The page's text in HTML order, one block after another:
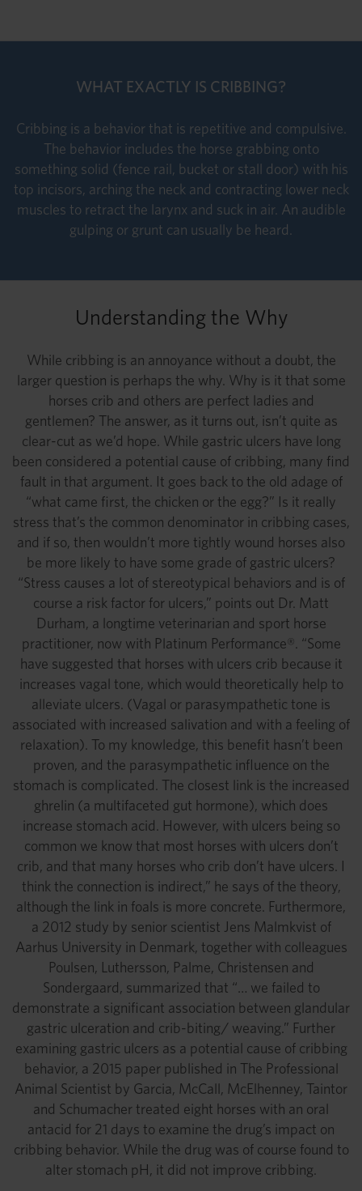
WHAT EXACTLY IS CRIBBING?
Cribbing is a behavior that is repetitive and compulsive.
The behavior includes the horse grabbing onto
something solid (fence rail, bucket or stall door) with his
top incisors, arching the neck and contracting lower neck
muscles to retract the larynx and suck in air. An audible
gulping or grunt can usually be heard.
Understanding the Why
While cribbing is an annoyance without a doubt, the
larger question is perhaps the why. Why is it that some
horses crib and others are perfect ladies and
gentlemen? The answer, as it turns out, isn’t quite as
clear-cut as we’d hope. While gastric ulcers have long
been considered a potential cause of cribbing, many find
fault in that argument. It goes back to the old adage of
“what came first, the chicken or the egg?” Is it really
stress that’s the common denominator in cribbing cases,
and if so, then wouldn’t more tightly wound horses also
be more likely to have some grade of gastric ulcers?
“Stress causes a lot of stereotypical behaviors and is of
course a risk factor for ulcers,” points out Dr. Matt
Durham, a longtime veterinarian and sport horse
practitioner, now with Platinum Performance®. “Some
have suggested that horses with ulcers crib because it
increases vagal tone, which would theoretically help to
alleviate ulcers. (Vagal or parasympathetic tone is
associated with increased salivation and with a feeling of
relaxation). To my knowledge, this benefit hasn’t been
proven, and the parasympathetic influence on the
stomach is complicated. The closest link is the increased
ghrelin (a multifaceted gut hormone), which does
increase stomach acid. However, with ulcers being so
common we know that most horses with ulcers don’t
crib, and that many horses who crib don’t have ulcers. I
think the connection is indirect,” he says of the theory,
although the link in foals is more concrete. Furthermore,
a 2012 study by senior scientist Jens Malmkvist of
Aarhus University in Denmark, together with colleagues
Poulsen, Luthersson, Palme, Christensen and
Sondergaard, summarized that “… we failed to
demonstrate a significant association between glandular
gastric ulceration and crib-biting/ weaving.” Further
examining gastric ulcers as a potential cause of cribbing
behavior, a 2015 paper published in The Professional
Animal Scientist by Garcia, McCall, McElhenney, Taintor
and Schumacher treated eight horses with an oral
antacid for 21 days to examine the drug’s impact on
cribbing behavior. While the drug was of course found to
alter stomach pH, it did not improve cribbing.